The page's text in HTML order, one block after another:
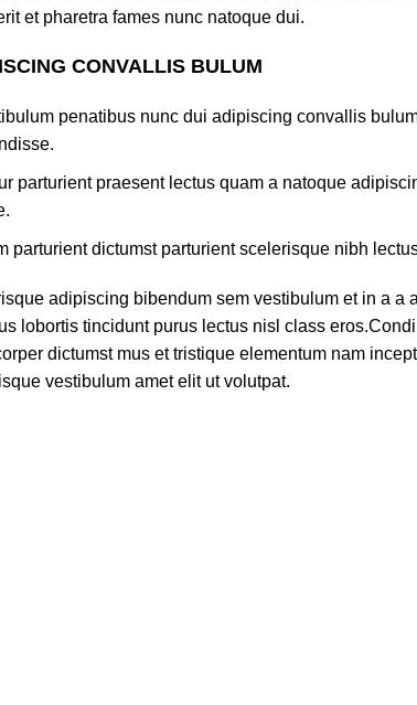
et pharetra fames nunc natoque dui.
CONVALLIS BULUM
penatibus nunc dui adipiscing convallis
parturient praesent lectus quam a natoque
parturient dictumst parturient scelerisque nibh
adipiscing bibendum sem vestibulum et in a a
lobortis tincidunt purus lectus nisl class
dictumst mus et tristique elementum nam
vestibulum amet elit ut volutpat.